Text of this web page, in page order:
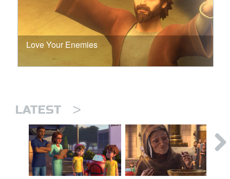
Love Your Enemies
LATEST >